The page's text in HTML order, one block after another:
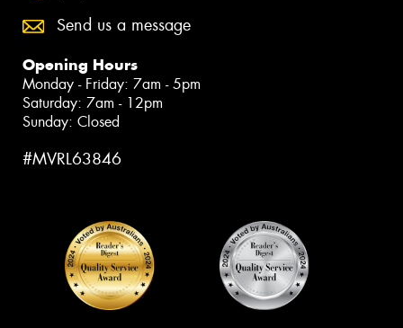
Send us a message
Opening Hours
Monday - Friday: 7am - 5pm
Saturday: 7am - 12pm
Sunday: Closed
#MVRL63846